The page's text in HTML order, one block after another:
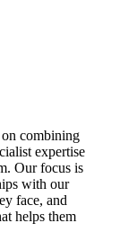
combining
expertise
Our focus is
with our
face, and
helps them